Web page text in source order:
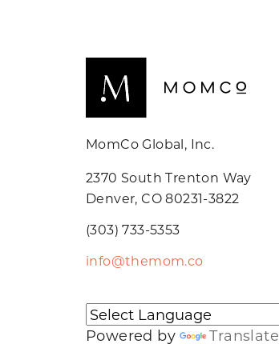
MomCo Global, Inc.
2370 South Trenton Way
Denver, CO 80231-3822
(303) 733-5353
info@themom.co
Powered by Translate